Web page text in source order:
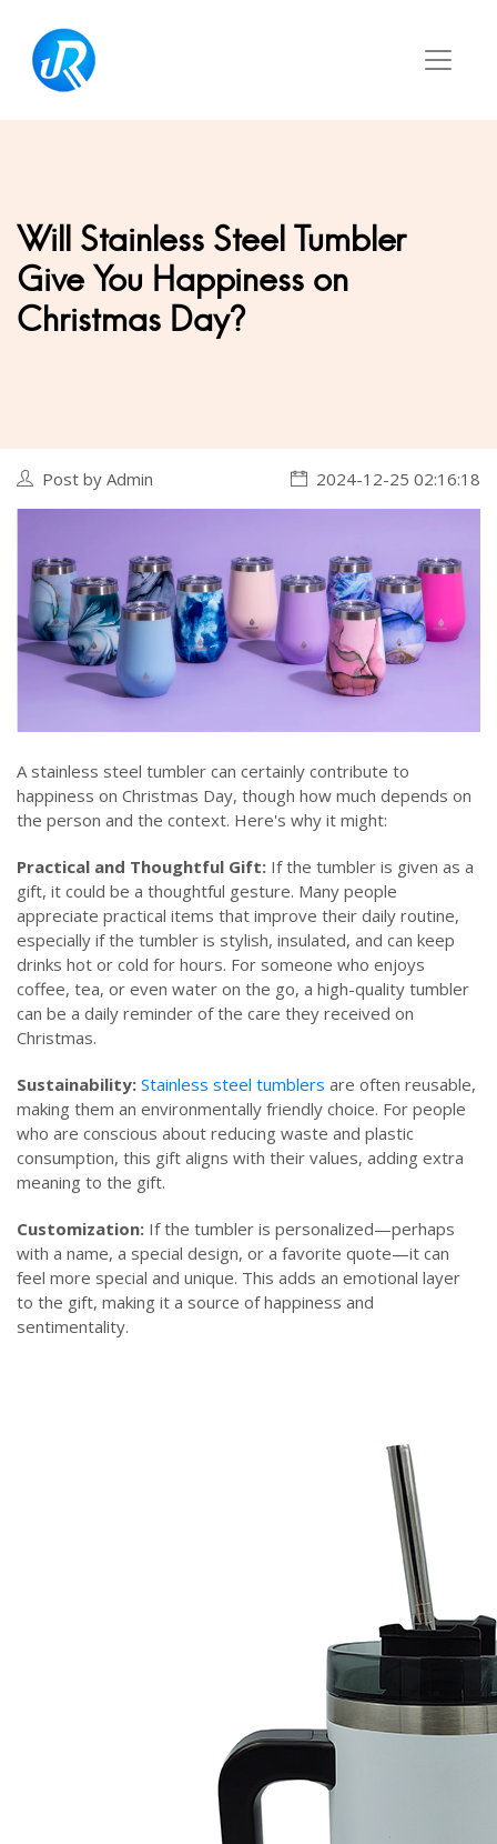
Will Stainless Steel Tumbler
Give You Happiness on
Christmas Day?
Post by Admin 2024-12-25 02:16:18
A stainless steel tumbler can certainly contribute to
happiness on Christmas Day, though how much depends on
the person and the context. Here's why it might:
Practical and Thoughtful Gift: If the tumbler is given as a
gift, it could be a thoughtful gesture. Many people
appreciate practical items that improve their daily routine,
especially if the tumbler is stylish, insulated, and can keep
drinks hot or cold for hours. For someone who enjoys
coffee, tea, or even water on the go, a high-quality tumbler
can be a daily reminder of the care they received on
Christmas.
Sustainability: Stainless steel tumblers are often reusable,
making them an environmentally friendly choice. For people
who are conscious about reducing waste and plastic
consumption, this gift aligns with their values, adding extra
meaning to the gift.
Customization: If the tumbler is personalized—perhaps
with a name, a special design, or a favorite quote—it can
feel more special and unique. This adds an emotional layer
to the gift, making it a source of happiness and
sentimentality.